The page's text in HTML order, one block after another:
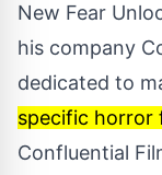
New Fear
his company
dedicated to
specific horror
Confluential